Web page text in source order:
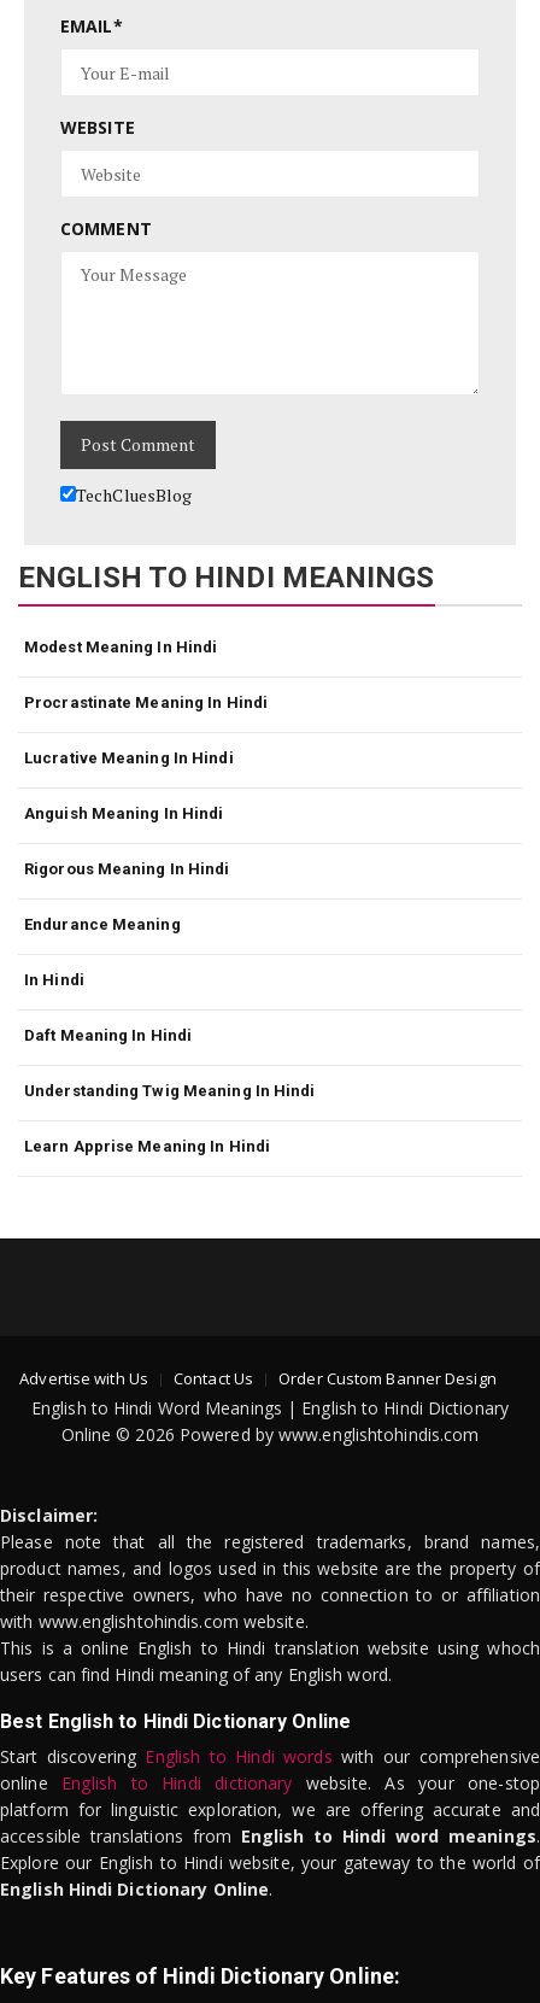
EMAIL*
WEBSITE
COMMENT
TechCluesBlog
ENGLISH TO HINDI MEANINGS
Modest Meaning In Hindi
Procrastinate Meaning In Hindi
Lucrative Meaning In Hindi
Anguish Meaning In Hindi
Rigorous Meaning In Hindi
Endurance Meaning
In Hindi
Daft Meaning In Hindi
Understanding Twig Meaning In Hindi
Learn Apprise Meaning In Hindi
Advertise with Us Contact Us Order Custom Banner Design
English to Hindi Word Meanings | English to Hindi Dictionary
Online © 2026 Powered by www.englishtohindis.com
Disclaimer:
Please note that all the registered trademarks, brand names,
product names, and logos used in this website are the property of
their respective owners, who have no connection to or affiliation
with www.englishtohindis.com website.
This is a online English to Hindi translation website using whoch
users can find Hindi meaning of any English word.
Best English to Hindi Dictionary Online
Start discovering English to Hindi words with our comprehensive
online English to Hindi dictionary website. As your one-stop
platform for linguistic exploration, we are offering accurate and
accessible translations from English to Hindi word meanings.
Explore our English to Hindi website, your gateway to the world of
English Hindi Dictionary Online.
Key Features of Hindi Dictionary Online: